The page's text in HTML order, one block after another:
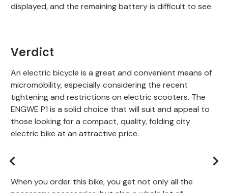
displayed, and the remaining battery is difficult to see.
Verdict
An electric bicycle is a great and convenient means of
micromobility, especially considering the recent
tightening and restrictions on electric scooters. The
ENGWE P1 is a solid choice that will suit and appeal to
those looking for a compact, quality, folding city
electric bike at an attractive price.
When you order this bike, you get not only all the